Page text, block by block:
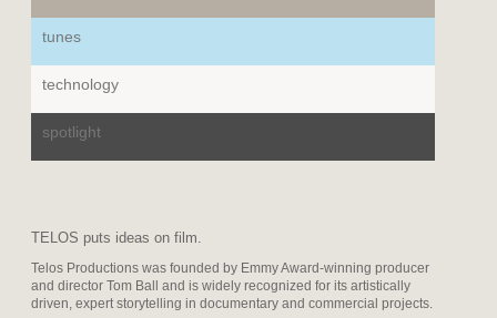
tunes
technology
spotlight
TELOS puts ideas on film.
Telos Productions was founded by Emmy Award-winning producer
and director Tom Ball and is widely recognized for its artistically
driven, expert storytelling in documentary and commercial projects.